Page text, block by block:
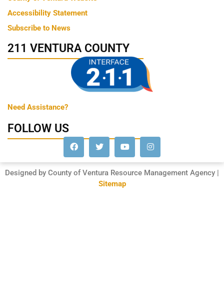
Accessibility Statement
Subscribe to News
211 VENTURA COUNTY
Need Assistance?
FOLLOW US
Designed by County of Ventura Resource Management Agency |
Sitemap